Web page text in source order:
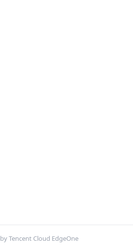
Tencent Cloud EdgeOne